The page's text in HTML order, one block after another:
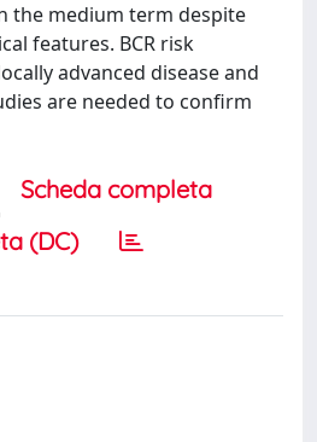
the medium term despite
features. BCR risk
advanced disease and
are needed to confirm
Scheda completa
(DC)